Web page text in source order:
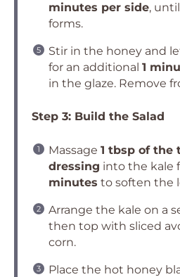
minutes per side,
forms.
Stir in the honey and
for an additional 1
in the glaze. Remove
Step 3: Build the Salad
Massage 1 tbsp of the
dressing into the kale
minutes to soften the
Arrange the kale on a
then top with sliced
corn.
Place the hot honey